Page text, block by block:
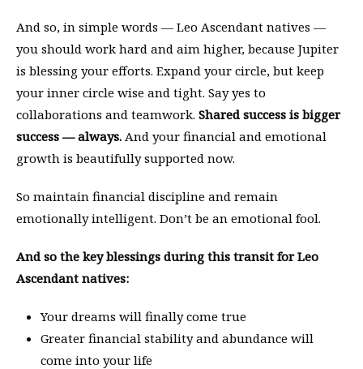
And so, in simple words — Leo Ascendant natives —
you should work hard and aim higher, because Jupiter
is blessing your efforts. Expand your circle, but keep
your inner circle wise and tight. Say yes to
collaborations and teamwork. Shared success is bigger
success — always. And your financial and emotional
growth is beautifully supported now.
So maintain financial discipline and remain
emotionally intelligent. Don’t be an emotional fool.
And so the key blessings during this transit for Leo
Ascendant natives:
Your dreams will finally come true
Greater financial stability and abundance will
come into your life